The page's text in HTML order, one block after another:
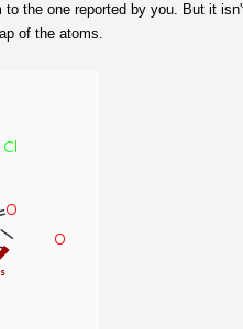
to the one reported by you. But it
of the atoms.